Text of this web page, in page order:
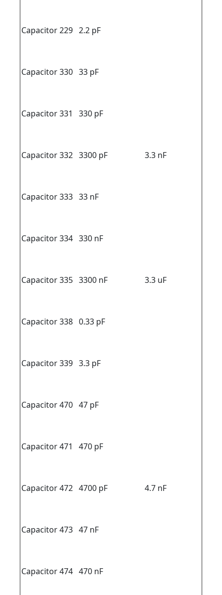
Capacitor 229 2.2 pF
Capacitor 330 33 pF
Capacitor 331 330 pF
Capacitor 332 3300 pF 3.3 nF
Capacitor 333 33 nF
Capacitor 334 330 nF
Capacitor 335 3300 nF 3.3 uF
Capacitor 338 0.33 pF
Capacitor 339 3.3 pF
Capacitor 470 47 pF
Capacitor 471 470 pF
Capacitor 472 4700 pF 4.7 nF
Capacitor 473 47 nF
Capacitor 474 470 nF